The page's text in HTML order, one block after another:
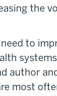
the
to
author
most